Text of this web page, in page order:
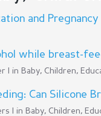
and Pregnancy
while breast-
| in Baby, Children,
Can Silicone
| in Baby, Children,